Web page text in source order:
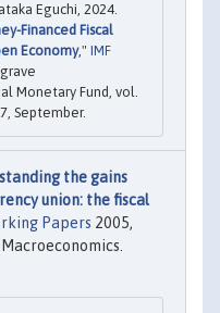
Eguchi, 2024.
Financed Fiscal
Economy," IMF
Monetary Fund, vol.
September.
the gains
union: the fiscal
Papers 2005,